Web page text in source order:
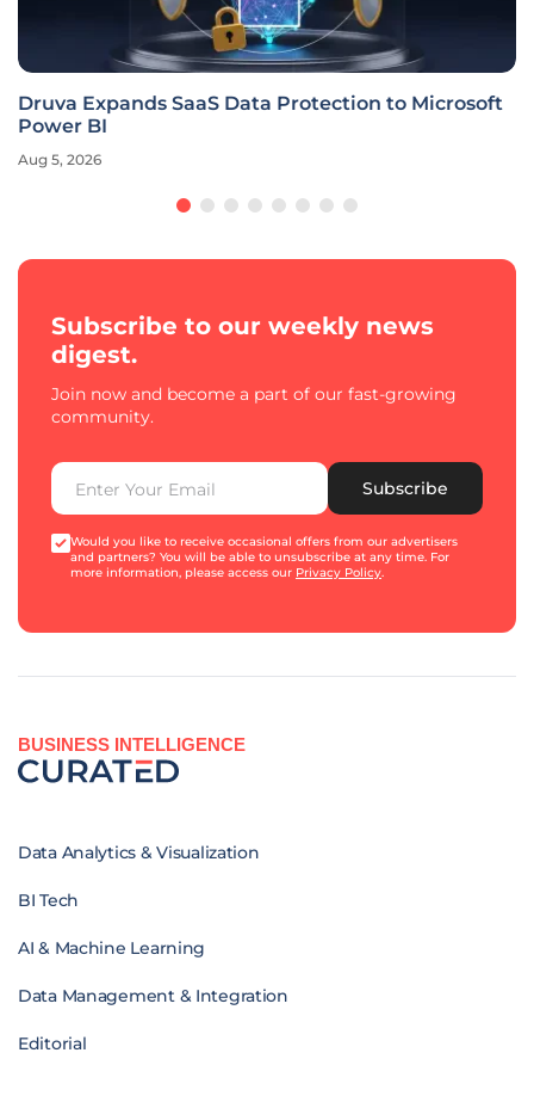
Druva Expands SaaS Data Protection to Microsoft
Power BI
Aug 5, 2026
Subscribe to our weekly news
digest.
Join now and become a part of our fast-growing
community.
Subscribe
Would you like to receive occasional offers from our advertisers
and partners? You will be able to unsubscribe at any time. For
more information, please access our Privacy Policy.
BUSINESS INTELLIGENCE
Data Analytics & Visualization
BI Tech
AI & Machine Learning
Data Management & Integration
Editorial